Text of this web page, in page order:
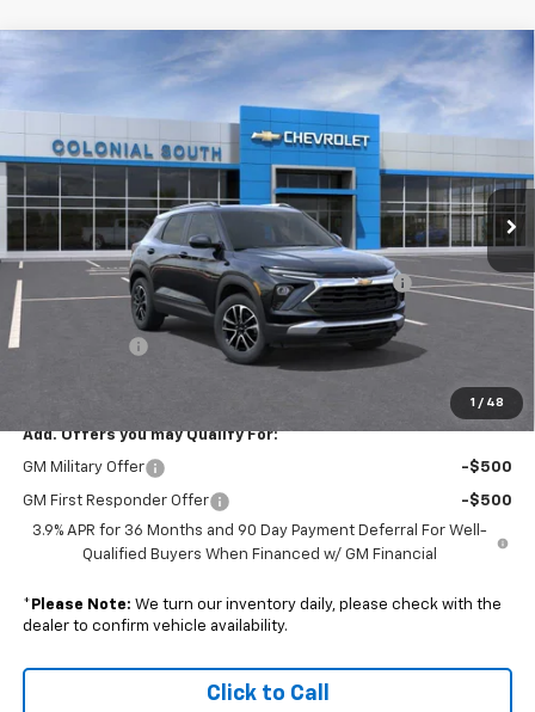
1 / 48
2026 Chevrolet Trailblazer
Price Drop
Colonial South Chevrolet
VIN:
KL79MRSL2TB012678Stock: S26003Model:1TW56
Courtesy Transportation Unit Ext. Int.
$1,816
SAVINGS
$29,058
SALE PRICE
MSRP:
$30,275
Colonial Courtesy Transportation Vehicle Discount
-$1,816
Add. Offers you may Qualify For:
GM Military Offer -$500
GM First Responder Offer
-$500
3.9% APR for 36 Months and 90 Day Payment Deferral For Well-
Qualified Buyers When Financed w/ GM Financial
* Please Note: We turn our inventory daily, please check with the
dealer to confirm vehicle availability.
Click to Call
Compare Vehicle